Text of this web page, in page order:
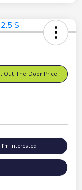
Out-The-Door Price
I'm Interested